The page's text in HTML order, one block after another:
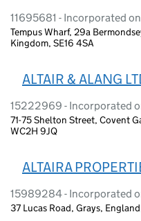
11695681 - Incorporated
Tempus Wharf, 29a
Kingdom, SE16 4SA
ALTAIR & ALANG
15222969 - Incorporated
71-75 Shelton Street, Covent
WC2H 9JQ
ALTAIRA
15989284 - Incorporated
37 Lucas Road, Grays,